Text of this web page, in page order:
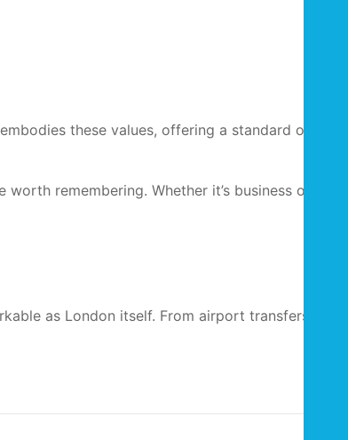
these values, offering a standard of
remembering. Whether it’s business or
as London itself. From airport transfers to